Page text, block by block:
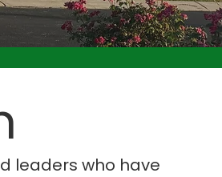
leaders who have